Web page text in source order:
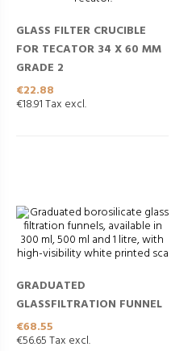
GLASS FILTER CRUCIBLE
FOR TECATOR 34 X 60 MM
GRADE 2
Price
€22.88
€18.91 Tax excl.
GRADUATED
GLASSFILTRATION FUNNEL
Price
€68.55
€56.65 Tax excl.